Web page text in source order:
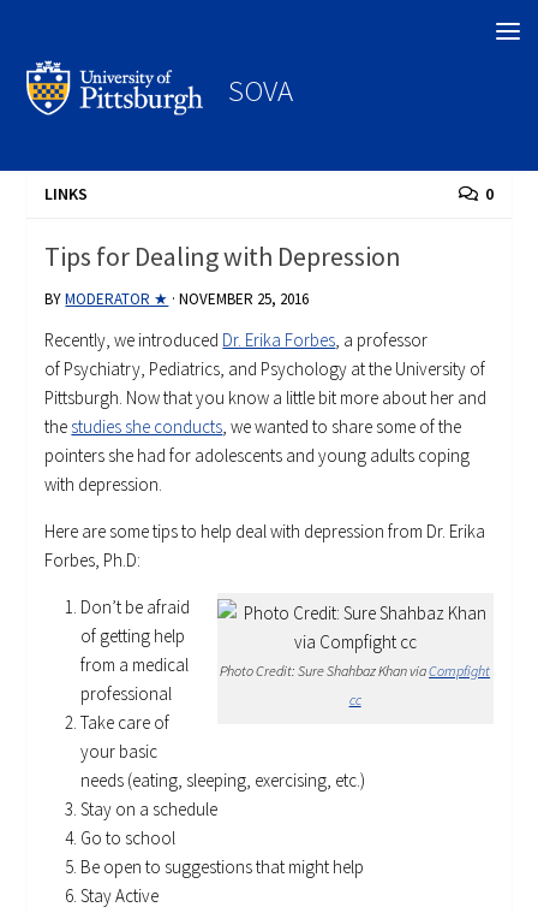
SOVA
LINKS 0
Tips for Dealing with Depression
BYMODERATOR ★ ·NOVEMBER 25, 2016
Recently, we introduced Dr. Erika Forbes, a professor
of Psychiatry, Pediatrics, and Psychology at the University of
Pittsburgh. Now that you know a little bit more about her and
the studies she conducts, we wanted to share some of the
pointers she had for adolescents and young adults coping
with depression.
Here are some tips to help deal with depression from Dr. Erika
Forbes, Ph.D:
Photo Credit: Sure Shahbaz Khan viaCompfight
cc
Don’t be afraid
of getting help
from a medical
professional
Take care of
your basic
needs (eating, sleeping, exercising, etc.)
Stay on a schedule
Go to school
Be open to suggestions that might help
Stay Active